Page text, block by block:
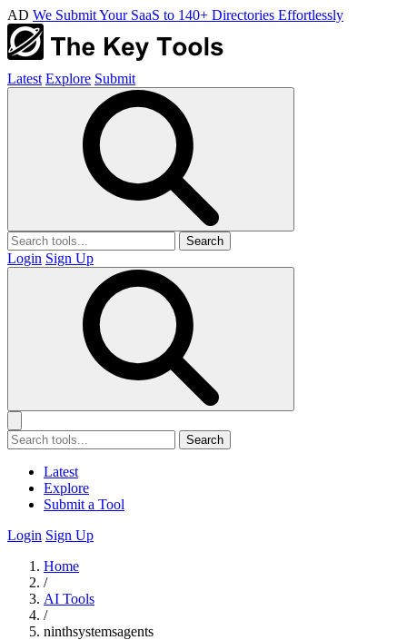
AD We Submit Your SaaS to 140+ Directories Effortlessly
Latest Explore Submit
Search
Login Sign Up
Search
Latest
Explore
Submit a Tool
Login Sign Up
Home
/
AI Tools
/
ninthsystemsagents